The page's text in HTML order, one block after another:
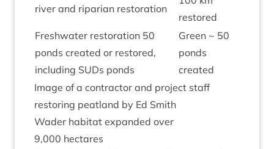
river and ripari­an restoration
restored
Fresh­wa­ter res­tor­a­tion 50
ponds cre­ated or restored,
includ­ing SUDs ponds
Green ~ 50
ponds
created
Image of a con­tract­or and pro­ject staff
restor­ing peat­land by Ed Smith
Wader hab­it­at expan­ded over
9,000 hectares